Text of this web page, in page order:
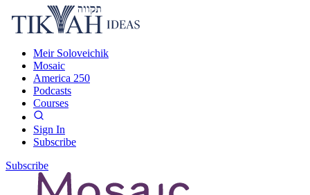
Meir Soloveichik
Mosaic
America 250
Podcasts
Courses
Sign In
Subscribe
Subscribe